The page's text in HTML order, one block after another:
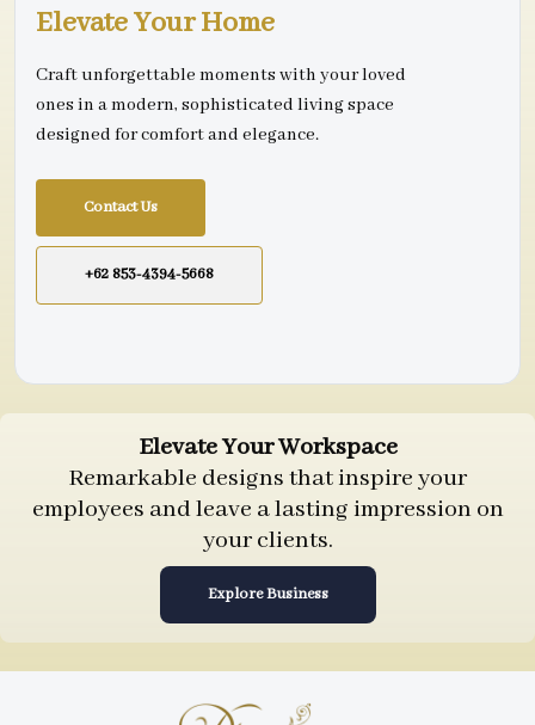
Elevate Your Home
Craft unforgettable moments with your loved
ones in a modern, sophisticated living space
designed for comfort and elegance.
Contact Us
+62 853-4394-5668
Elevate Your Workspace
Remarkable designs that inspire your
employees and leave a lasting impression on
your clients.
Explore Business